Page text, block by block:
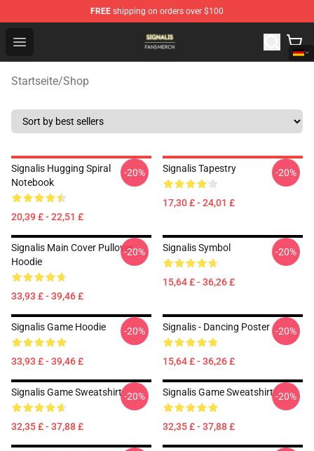
FREE shipping on orders over $100
Open menu
Signalis Shop - Official Signalis Merchandise Store
Startseite/Shop
Signalis Hugging Spiral
Notebook
20,39 £ - 22,51 £
-20% Signalis Tapestry
17,30 £ - 24,01 £
-20%
Signalis Main Cover Pullover
Hoodie
33,93 £ - 39,46 £
-20% Signalis Symbol
15,64 £ - 36,26 £
-20%
Signalis Game Hoodie
33,93 £ - 39,46 £
-20% Signalis - Dancing Poster
15,64 £ - 36,26 £
-20%
Signalis Game Sweatshirt
32,35 £ - 37,88 £
-20% Signalis Game Sweatshirt
32,35 £ - 37,88 £
-20%